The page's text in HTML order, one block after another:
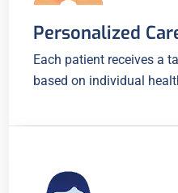
Personalized
Each patient receives a
based on individual